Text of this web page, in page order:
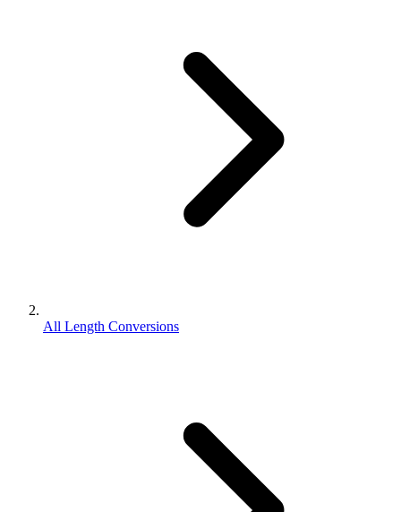
All Length Conversions